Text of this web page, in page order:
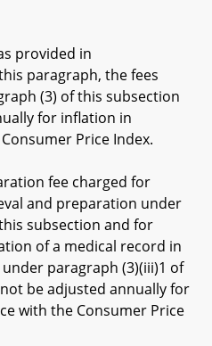
in
paragraph, the fees
(3) of this subsection
for inflation in
Price Index.
fee charged for
and preparation under
subsection and for
of a medical record in
paragraph (3)(iii)1 of
be adjusted annually for
with the Consumer Price